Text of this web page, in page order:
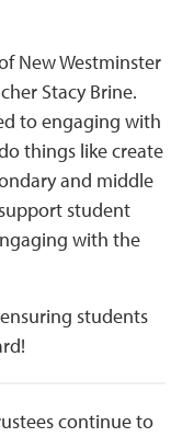
New Westminster
Stacy Brine.
to engaging with
things like create
and middle
student
with the
students
continue to